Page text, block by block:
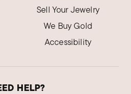
Sell Your Jewelry
We Buy Gold
Accessibility
HELP?